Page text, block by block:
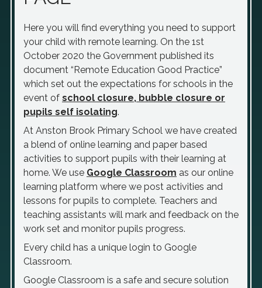
Here you will find everything you need to support
your child with remote learning. On the 1st
October 2020 the Government published its
document “Remote Education Good Practice”
which set out the expectations for schools in the
event of school closure, bubble closure or
pupils self isolating.
At Anston Brook Primary School we have created
a blend of online learning and paper based
activities to support pupils with their learning at
home. We use Google Classroom as our online
learning platform where we post activities and
lessons for pupils to complete. Teachers and
teaching assistants will mark and feedback on the
work set and monitor pupils progress.
Every child has a unique login to Google
Classroom.
Google Classroom is a safe and secure solution